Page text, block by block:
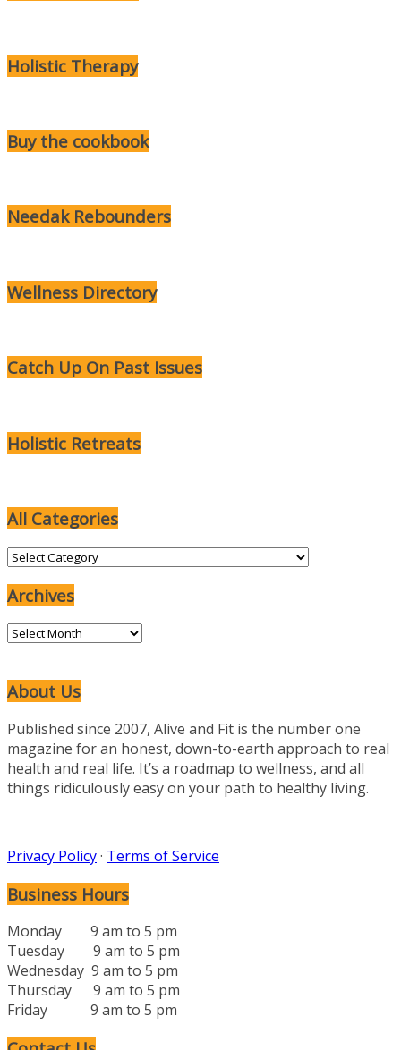
Holistic Therapy
Buy the cookbook
Needak Rebounders
Wellness Directory
Catch Up On Past Issues
Holistic Retreats
All Categories
All
Archives
Archives
About Us
Published since 2007, Alive and Fit is the number one
magazine for an honest, down-to-earth approach to real
health and real life. It’s a roadmap to wellness, and all
things ridiculously easy on your path to healthy living.
Privacy Policy· Terms of Service
Business Hours
Monday 9 am to 5 pm
Tuesday 9 am to 5 pm
Wednesday 9 am to 5 pm
Thursday 9 am to 5 pm
Friday 9 am to 5 pm